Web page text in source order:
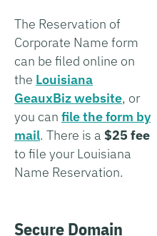
The Reservation of
Corporate Name form
can be filed online on
the Louisiana
GeauxBiz website, or
you can file the form by
mail. There is a $25 fee
to file your Louisiana
Name Reservation.
Secure Domain